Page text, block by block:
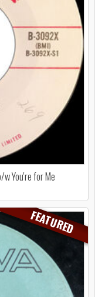
You're for Me
FEATURED